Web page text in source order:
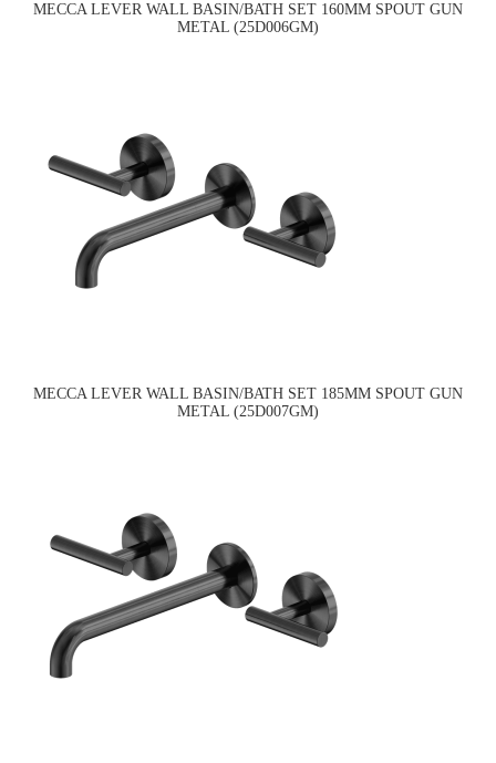
MECCA LEVER WALL BASIN/BATH SET 160MM SPOUT GUN
METAL (25D006GM)
MECCA LEVER WALL BASIN/BATH SET 185MM SPOUT GUN
METAL (25D007GM)